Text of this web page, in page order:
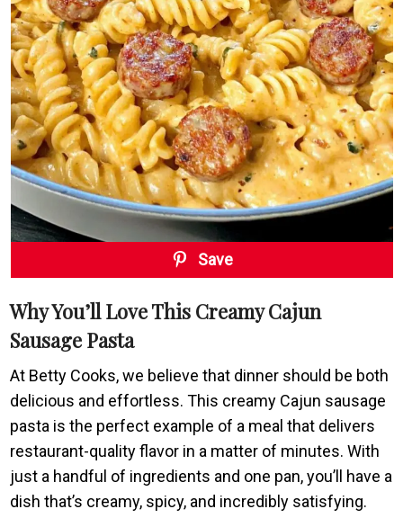
Save
Why You’ll Love This Creamy Cajun
Sausage Pasta
At Betty Cooks, we believe that dinner should be both
delicious and effortless. This creamy Cajun sausage
pasta is the perfect example of a meal that delivers
restaurant-quality flavor in a matter of minutes. With
just a handful of ingredients and one pan, you’ll have a
dish that’s creamy, spicy, and incredibly satisfying.